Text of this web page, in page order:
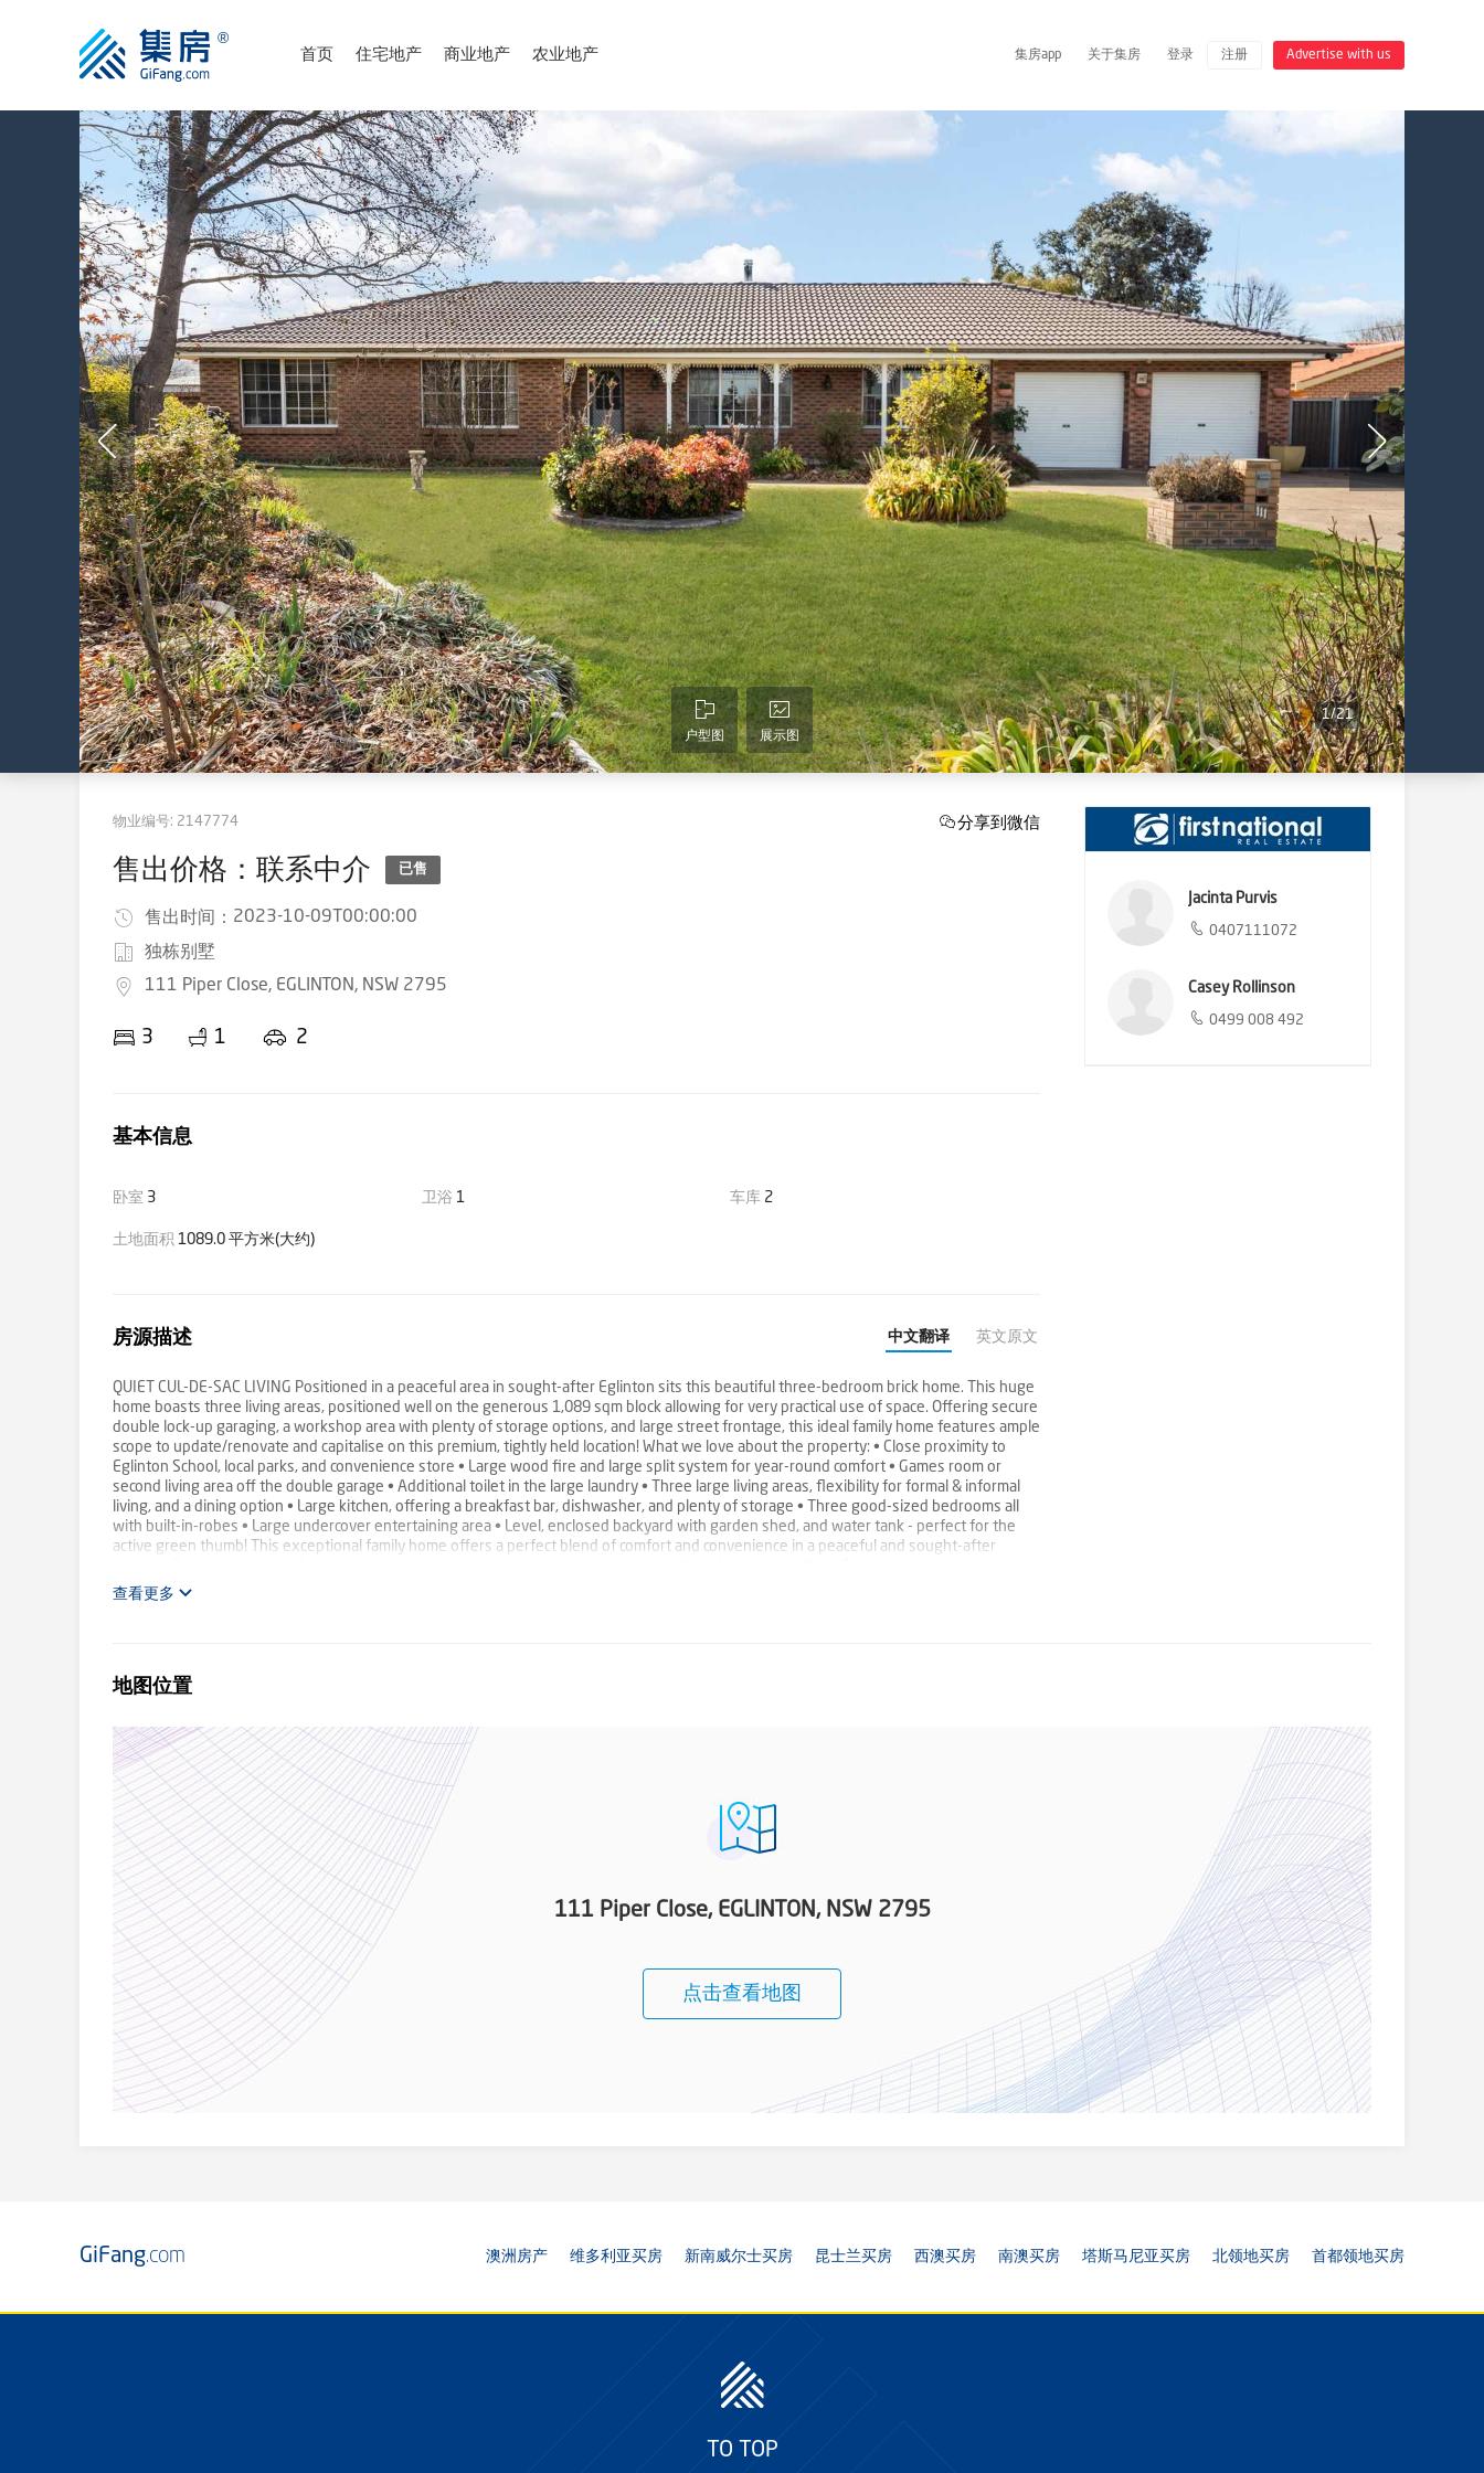
首页 住宅地产 商业地产 农业地产 集房app 关于集房 登录 注册 Advertise with us
户型图 展示图
1/21
物业编号: 2147774
售出价格：联系中介 已售
售出时间： 2023-10-09T00:00:00
独栋别墅
111 Piper Close, EGLINTON, NSW 2795
3 1 2
分享到微信
基本信息
卧室 3 卫浴 1 车库 2
土地面积 1089.0 平方米(大约)
房源描述 中文翻译 英文原文
QUIET CUL-DE-SAC LIVING Positioned in a peaceful area in sought-after Eglinton sits this beautiful three-bedroom brick home. This huge
home boasts three living areas, positioned well on the generous 1,089 sqm block allowing for very practical use of space. Offering secure
double lock-up garaging, a workshop area with plenty of storage options, and large street frontage, this ideal family home features ample
scope to update/renovate and capitalise on this premium, tightly held location! What we love about the property: • Close proximity to
Eglinton School, local parks, and convenience store • Large wood fire and large split system for year-round comfort • Games room or
second living area off the double garage • Additional toilet in the large laundry • Three large living areas, flexibility for formal & informal
living, and a dining option • Large kitchen, offering a breakfast bar, dishwasher, and plenty of storage • Three good-sized bedrooms all
with built-in-robes • Large undercover entertaining area • Level, enclosed backyard with garden shed, and water tank - perfect for the
active green thumb! This exceptional family home offers a perfect blend of comfort and convenience in a peaceful and sought-after
inspection! **Council rates approx. $3273.96 p/a **Rental Appraisal: $500 p/w
查看更多
Jacinta Purvis
0407111072
Casey Rollinson
0499 008 492
地图位置
111 Piper Close, EGLINTON, NSW 2795
点击查看地图
GiFang.com 澳洲房产 维多利亚买房 新南威尔士买房 昆士兰买房 西澳买房 南澳买房 塔斯马尼亚买房 北领地买房 首都领地买房
TO TOP